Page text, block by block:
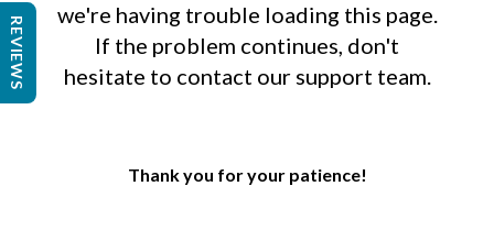
we're having trouble loading this page.
If the problem continues, don't
hesitate to contact our support team.
Thank you for your patience!
REVIEWS